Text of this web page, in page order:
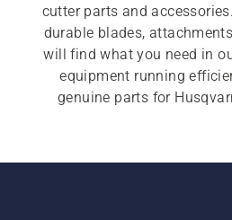
cutter parts and
durable blades,
will find what you need in
equipment running
genuine parts for